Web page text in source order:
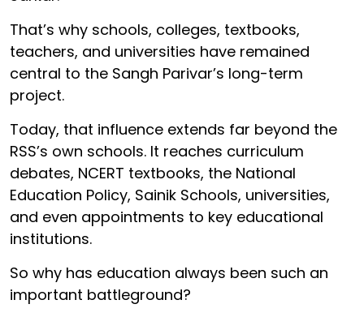
That’s why schools, colleges, textbooks,
teachers, and universities have remained
central to the Sangh Parivar’s long-term
project.
Today, that influence extends far beyond the
RSS’s own schools. It reaches curriculum
debates, NCERT textbooks, the National
Education Policy, Sainik Schools, universities,
and even appointments to key educational
institutions.
So why has education always been such an
important battleground?